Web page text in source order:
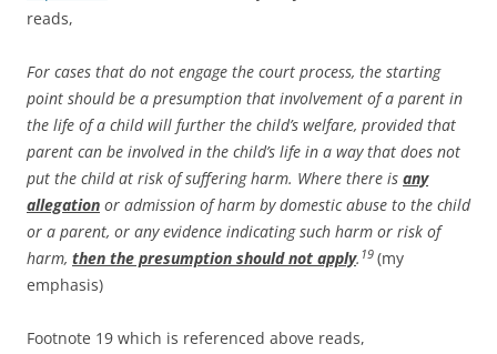
reads,
For cases that do not engage the court process, the starting
point should be a presumption that involvement of a parent in
the life of a child will further the child’s welfare, provided that
parent can be involved in the child’s life in a way that does not
put the child at risk of suffering harm. Where there is any
allegation or admission of harm by domestic abuse to the child
or a parent, or any evidence indicating such harm or risk of
harm, then the presumption should not apply. 19 (my
emphasis)
Footnote 19 which is referenced above reads,